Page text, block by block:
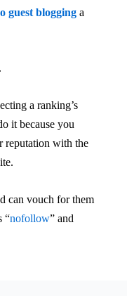
guest blogging a
a ranking’s
it because you
reputation with the
can vouch for them
“nofollow” and